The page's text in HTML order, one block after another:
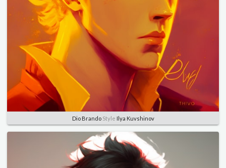
Dio BrandoStyle Ilya Kuvshinov